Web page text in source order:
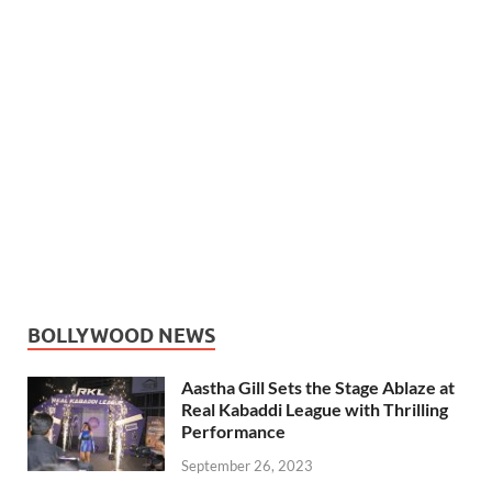
BOLLYWOOD NEWS
Aastha Gill Sets the Stage Ablaze at
Real Kabaddi League with Thrilling
Performance
September 26, 2023